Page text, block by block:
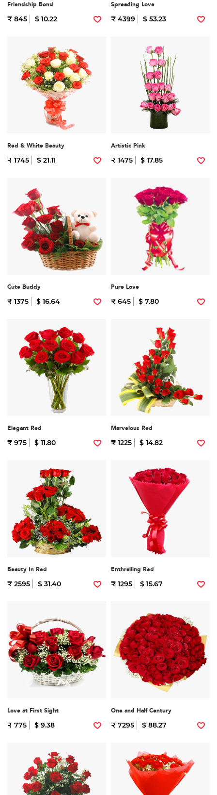
Friendship Bond
₹ 845 $ 10.22
Spreading Love
₹ 4399 $ 53.23
Red & White Beauty
₹ 1745 $ 21.11
Artistic Pink
₹ 1475 $ 17.85
Cute Buddy
₹ 1375 $ 16.64
Pure Love
₹ 645 $ 7.80
Elegant Red
₹ 975 $ 11.80
Marvelous Red
₹ 1225 $ 14.82
Beauty In Red
₹ 2595 $ 31.40
Enthralling Red
₹ 1295 $ 15.67
Love at First Sight
₹ 775 $ 9.38
One and Half Century
₹ 7295 $ 88.27